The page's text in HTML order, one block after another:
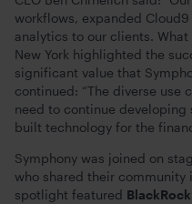
workflows, expanded
analytics to our clients.
New York highlighted the
significant value that
continued: “The diverse use
need to continue
built technology for the
Symphony was joined on
who shared their community
spotlight featured